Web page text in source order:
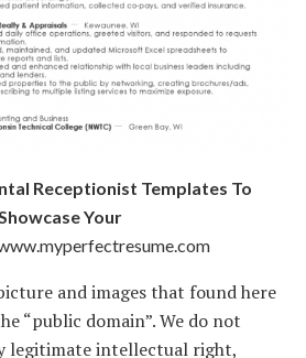
Receptionist Templates To
Your
and images that found here
“public domain”. We do not
legitimate intellectual right,